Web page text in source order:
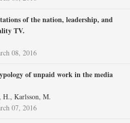
of the nation, leadership, and
TV.
08, 2016
of unpaid work in the media
H., Karlsson, M.
07, 2016